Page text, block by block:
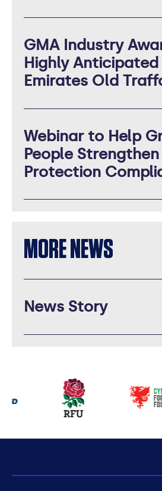
GMA Industry
Highly
Emirates Old
Webinar to Help
People
Protection
MORE NEWS
News Story
partners